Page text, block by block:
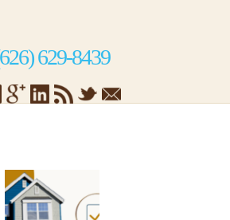
629-8439